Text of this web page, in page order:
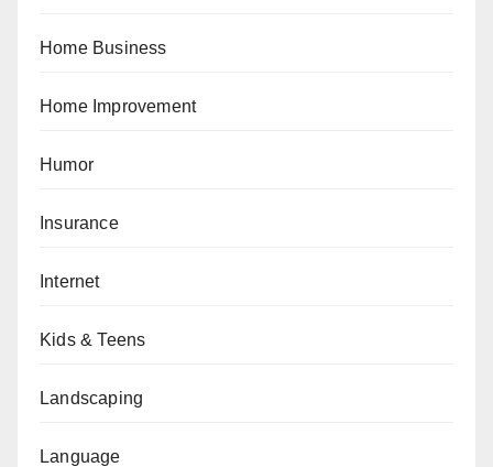
Home Business
Home Improvement
Humor
Insurance
Internet
Kids & Teens
Landscaping
Language